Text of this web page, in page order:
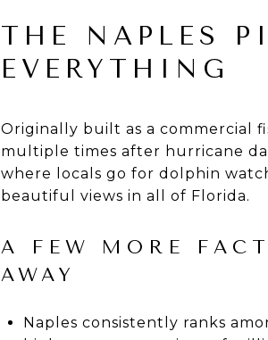
THE NAPLES
EVERYTHING
Originally built as a commercial
multiple times after hurricane
where locals go for dolphin
beautiful views in all of Florida.
A FEW MORE
AWAY
Naples consistently ranks